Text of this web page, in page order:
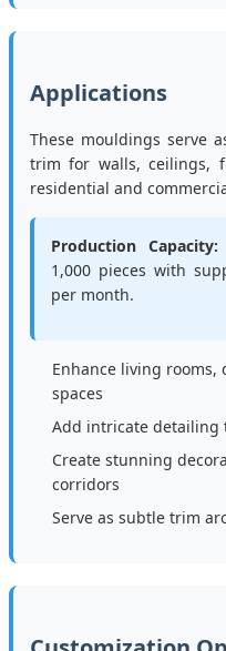
Applications
These mouldings serve
trim for walls, ceilings,
residential and
Production Capacity:
1,000 pieces with
per month.
Enhance living
spaces
Add intricate detailing
Create stunning
corridors
Serve as subtle trim